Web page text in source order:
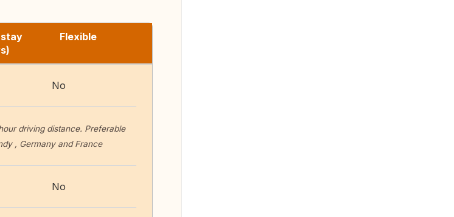
Flexible
No
driving distance. Preferable
, Germany and France
No